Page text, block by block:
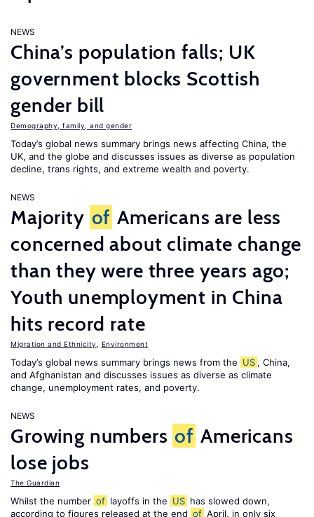
NEWS
China’s population falls; UK
government blocks Scottish
gender bill
Demography, family, and gender
Today’s global news summary brings news affecting China, the
UK, and the globe and discusses issues as diverse as population
decline, trans rights, and extreme wealth and poverty.
NEWS
Majority of Americans are less
concerned about climate change
than they were three years ago;
Youth unemployment in China
hits record rate
Migration and Ethnicity Environment
Today’s global news summary brings news from the US , China,
and Afghanistan and discusses issues as diverse as climate
change, unemployment rates, and poverty.
NEWS
Growing numbers of Americans
lose jobs
The Guardian
Whilst the number of layoffs in the US has slowed down,
according to figures released at the end of April, in only six